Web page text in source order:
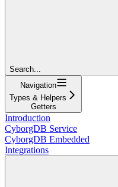
Search...
Navigation
Types & Helpers
Getters
Introduction
CyborgDB Service
CyborgDB Embedded
Integrations